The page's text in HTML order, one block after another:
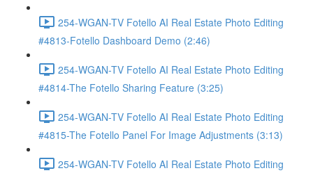
254-WGAN-TV Fotello AI Real Estate Photo Editing
#4813-Fotello Dashboard Demo (2:46)
254-WGAN-TV Fotello AI Real Estate Photo Editing
#4814-The Fotello Sharing Feature (3:25)
254-WGAN-TV Fotello AI Real Estate Photo Editing
#4815-The Fotello Panel For Image Adjustments (3:13)
254-WGAN-TV Fotello AI Real Estate Photo Editing